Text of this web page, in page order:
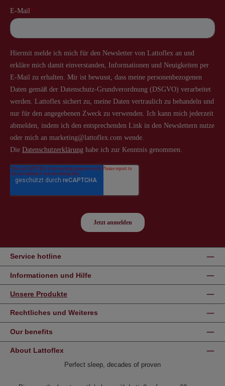
Service hotline
Informationen und Hilfe
Unsere Produkte
Rechtliches und Weiteres
Our benefits
About Lattoflex
Perfect sleep, decades of proven